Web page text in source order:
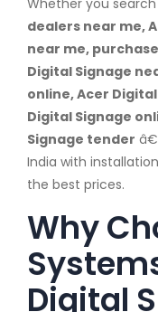
Whether you
dealers near me,
near me,
Digital Signage
online, Acer
Digital Signage
Signage tender
India with
the best prices.
Why
Digital